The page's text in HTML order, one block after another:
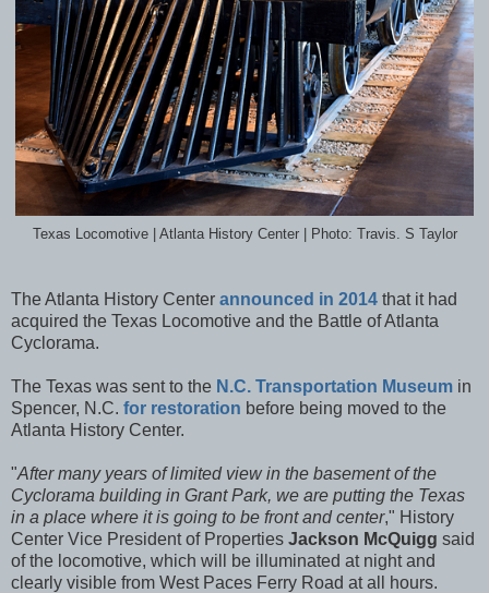
Texas Locomotive | Atlanta History Center | Photo: Travis. S Taylor
The Atlanta History Center announced in 2014 that it had
acquired the Texas Locomotive and the Battle of Atlanta
Cyclorama.
The Texas was sent to the N.C. Transportation Museum in
Spencer, N.C. for restoration before being moved to the
Atlanta History Center.
"After many years of limited view in the basement of the
Cyclorama building in Grant Park, we are putting the Texas
in a place where it is going to be front and center," History
Center Vice President of Properties Jackson McQuigg said
of the locomotive, which will be illuminated at night and
clearly visible from West Paces Ferry Road at all hours.